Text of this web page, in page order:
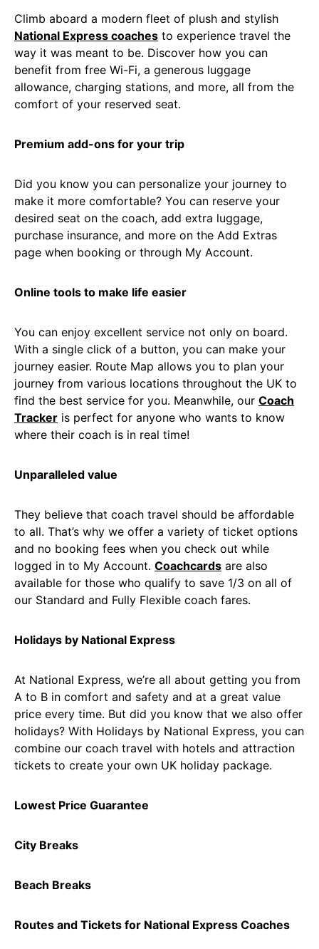
Climb aboard a modern fleet of plush and stylish
National Express coaches to experience travel the
way it was meant to be. Discover how you can
benefit from free Wi-Fi, a generous luggage
allowance, charging stations, and more, all from the
comfort of your reserved seat.
Premium add-ons for your trip
Did you know you can personalize your journey to
make it more comfortable? You can reserve your
desired seat on the coach, add extra luggage,
purchase insurance, and more on the Add Extras
page when booking or through My Account.
Online tools to make life easier
You can enjoy excellent service not only on board.
With a single click of a button, you can make your
journey easier. Route Map allows you to plan your
journey from various locations throughout the UK to
find the best service for you. Meanwhile, our Coach
Tracker is perfect for anyone who wants to know
where their coach is in real time!
Unparalleled value
They believe that coach travel should be affordable
to all. That’s why we offer a variety of ticket options
and no booking fees when you check out while
logged in to My Account. Coachcards are also
available for those who qualify to save 1/3 on all of
our Standard and Fully Flexible coach fares.
Holidays by National Express
At National Express, we’re all about getting you from
A to B in comfort and safety and at a great value
price every time. But did you know that we also offer
holidays? With Holidays by National Express, you can
combine our coach travel with hotels and attraction
tickets to create your own UK holiday package.
Lowest Price Guarantee
City Breaks
Beach Breaks
Routes and Tickets for National Express Coaches